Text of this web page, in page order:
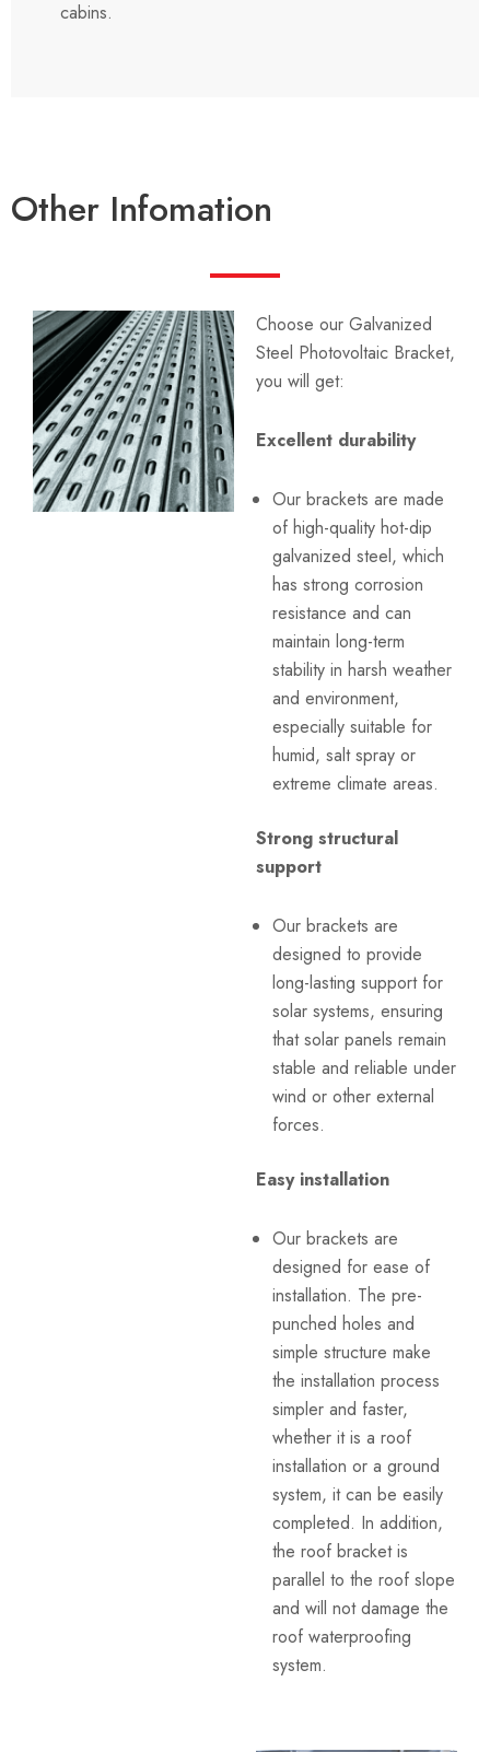
cabins.
Other Infomation
Choose our Galvanized
Steel Photovoltaic Bracket,
you will get:
Excellent durability
Our brackets are made
of high-quality hot-dip
galvanized steel, which
has strong corrosion
resistance and can
maintain long-term
stability in harsh weather
and environment,
especially suitable for
humid, salt spray or
extreme climate areas.
Strong structural
support
Our brackets are
designed to provide
long-lasting support for
solar systems, ensuring
that solar panels remain
stable and reliable under
wind or other external
forces.
Easy installation
Our brackets are
designed for ease of
installation. The pre-
punched holes and
simple structure make
the installation process
simpler and faster,
whether it is a roof
installation or a ground
system, it can be easily
completed. In addition,
the roof bracket is
parallel to the roof slope
and will not damage the
roof waterproofing
system.